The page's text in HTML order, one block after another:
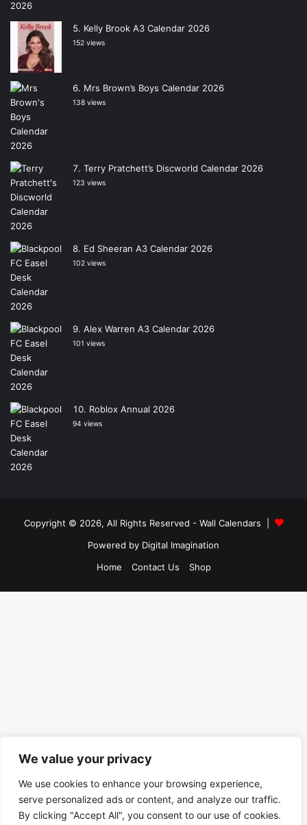
We value your privacy
We use cookies to enhance your browsing experience,
serve personalized ads or content, and analyze our traffic.
By clicking "Accept All", you consent to our use of cookies.
Kelly Brook A3 Calendar 2026
152 views
Mrs Brown’s Boys Calendar 2026
138 views
Terry Pratchett’s Discworld Calendar 2026
123 views
Ed Sheeran A3 Calendar 2026
102 views
Alex Warren A3 Calendar 2026
101 views
Roblox Annual 2026
94 views
Copyright © 2026, All Rights Reserved - Wall Calendars
Powered by Digital Imagination
Home
Contact Us Shop